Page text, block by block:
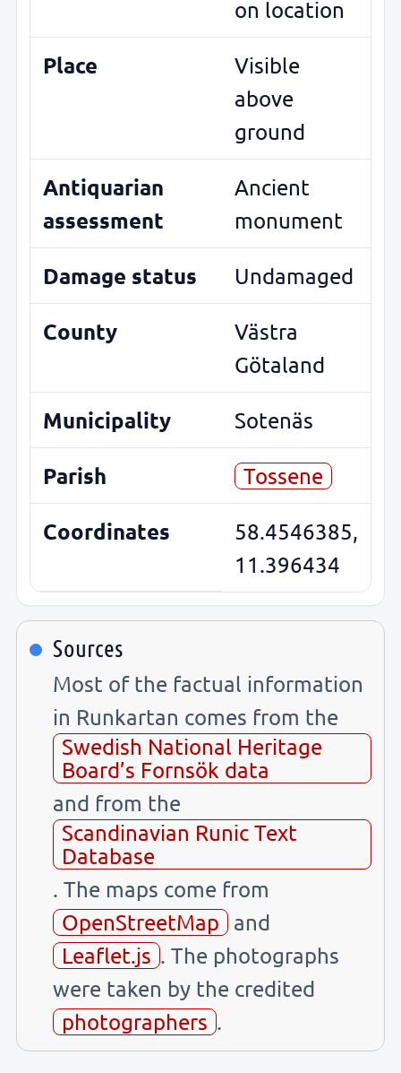
on location
Place
Visible
above
ground
Antiquarian
assessment
Ancient
monument
Damage status Undamaged
County
Västra
Götaland
Municipality Sotenäs
Parish Tossene
Coordinates
58.4546385,
11.396434
Sources
Most of the factual information
in Runkartan comes from the
Swedish National Heritage
Board’s Fornsök data
and from the
Scandinavian Runic Text
Database
. The maps come from
OpenStreetMap
and
Leaflet.js . The photographs
were taken by the credited
photographers .